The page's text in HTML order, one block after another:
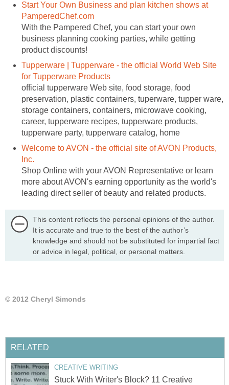
Start Your Own Business and plan kitchen shows at
PamperedChef.com
With the Pampered Chef, you can start your own
business planning cooking parties, while getting
product discounts!
Tupperware | Tupperware - the official World Web Site
for Tupperware Products
official tupperware Web site, food storage, food
preservation, plastic containers, tuperware, tupper ware,
storage containers, containers, microwave cooking,
career, tupperware recipes, tupperware products,
tupperware party, tupperware catalog, home
Welcome to AVON - the official site of AVON Products,
Inc.
Shop Online with your AVON Representative or learn
more about AVON's earning opportunity as the world's
leading direct seller of beauty and related products.
This content reflects the personal opinions of the author.
It is accurate and true to the best of the author’s
knowledge and should not be substituted for impartial fact
or advice in legal, political, or personal matters.
© 2012 Cheryl Simonds
RELATED
CREATIVE WRITING
Stuck With Writer's Block? 11 Creative